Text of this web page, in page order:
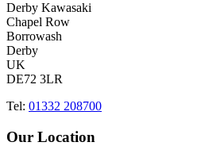
Derby Kawasaki
Chapel Row
Borrowash
Derby
UK
DE72 3LR
Tel: 01332 208700
Our Location